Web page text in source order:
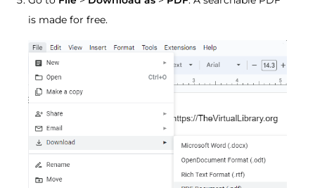
is made for free.